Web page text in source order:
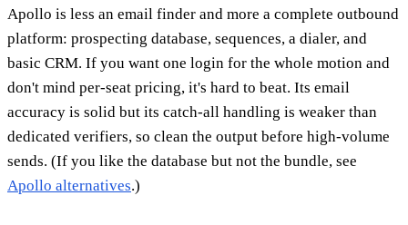
Apollo is less an email finder and more a complete outbound
platform: prospecting database, sequences, a dialer, and
basic CRM. If you want one login for the whole motion and
don't mind per-seat pricing, it's hard to beat. Its email
accuracy is solid but its catch-all handling is weaker than
dedicated verifiers, so clean the output before high-volume
sends. (If you like the database but not the bundle, see
Apollo alternatives.)